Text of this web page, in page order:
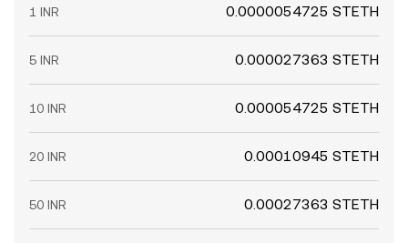
1 INR 0.0000054725 STETH
5 INR 0.000027363 STETH
10 INR 0.000054725 STETH
20 INR 0.00010945 STETH
50 INR 0.00027363 STETH